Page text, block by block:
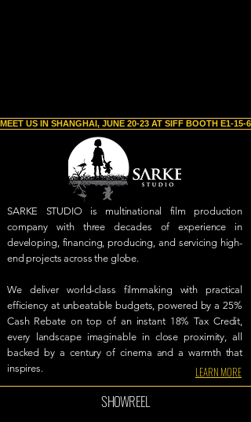
MEET US IN SHANGHAI, JUNE 20-23 AT SIFF BOOTH E1-15-6
SARKE STUDIO is multinational film production
company with three decades of experience in
developing, financing, producing, and servicing high-
end projects across the globe.
We deliver world-class filmmaking with practical
efficiency at unbeatable budgets, powered by a 25%
Cash Rebate on top of an instant 18% Tax Credit,
every landscape imaginable in close proximity, all
backed by a century of cinema and a warmth that
inspires.
LEARN MORE
SHOWREEL